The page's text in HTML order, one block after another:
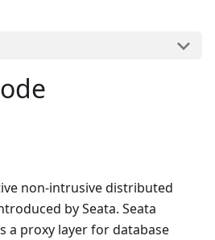
non-intrusive distributed
by Seata. Seata
a proxy layer for database